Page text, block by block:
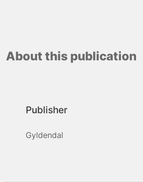
About this publication
Publisher
Gyldendal